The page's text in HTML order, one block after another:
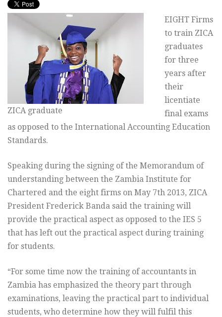
ZICA graduate
EIGHT Firms
to train ZICA
graduates
for three
years after
their
licentiate
final exams
as opposed to the International Accounting Education
Standards.
Speaking during the signing of the Memorandum of
understanding between the Zambia Institute for
Chartered and the eight firms on May 7th 2013, ZICA
President Frederick Banda said the training will
provide the practical aspect as opposed to the IES 5
that has left out the practical aspect during training
for students.
“For some time now the training of accountants in
Zambia has emphasized the theory part through
examinations, leaving the practical part to individual
students, who determine how they will fulfil this